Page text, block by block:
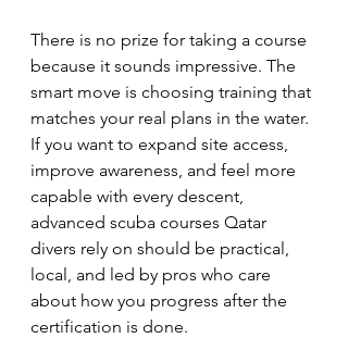
There is no prize for taking a course
because it sounds impressive. The
smart move is choosing training that
matches your real plans in the water.
If you want to expand site access,
improve awareness, and feel more
capable with every descent,
advanced scuba courses Qatar
divers rely on should be practical,
local, and led by pros who care
about how you progress after the
certification is done.